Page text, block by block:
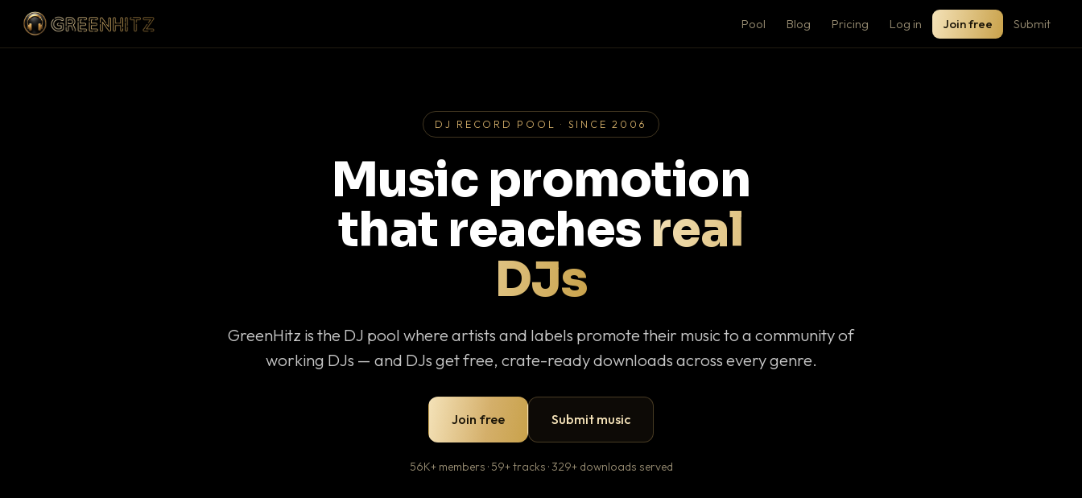
Pool Blog Pricing Log in Join free Submit
DJ RECORD POOL · SINCE 2006
Music promotion
that reaches real
DJs
GreenHitz is the DJ pool where artists and labels promote their music to a community of
working DJs — and DJs get free, crate-ready downloads across every genre.
Join free Submit music
56K+ members · 59+ tracks · 329+ downloads served